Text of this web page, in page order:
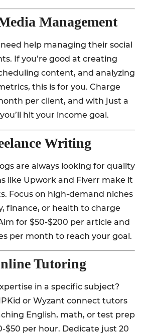
Management
help managing their social
If you’re good at creating
content, and analyzing
this is for you. Charge
per client, and with just a
hit your income goal.
Writing
are always looking for quality
like Upwork and Fiverr make it
Focus on high-demand niches
finance, or health to charge
for $50-$200 per article and
per month to reach your goal.
Tutoring
in a specific subject?
or Wyzant connect tutors
English, math, or test prep
$50 per hour. Dedicate just 20